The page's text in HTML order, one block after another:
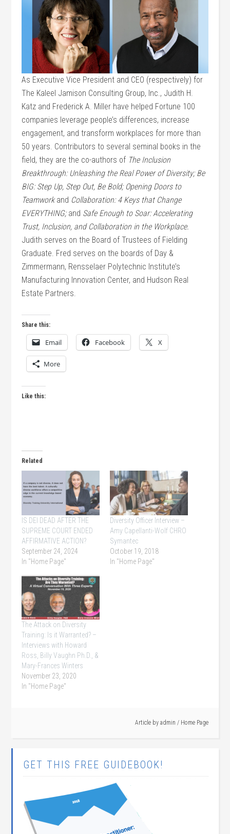
As Executive Vice President and CEO (respectively) for
The Kaleel Jamison Consulting Group, Inc., Judith H.
Katz and Frederick A. Miller have helped Fortune 100
companies leverage people’s differences, increase
engagement, and transform workplaces for more than
50 years. Contributors to several seminal books in the
field, they are the co-authors of The Inclusion
Breakthrough: Unleashing the Real Power of Diversity; Be
BIG: Step Up, Step Out, Be Bold; Opening Doors to
Teamworkand Collaboration: 4 Keys that Change
EVERYTHING;and Safe Enough to Soar: Accelerating
Trust, Inclusion, and Collaboration in the Workplace.
Judith serves on the Board of Trustees of Fielding
Graduate. Fred serves on the boards of Day &
Zimmermann, Rensselaer Polytechnic Institute’s
Manufacturing Innovation Center, and Hudson Real
Estate Partners.
Share this:
Email Facebook X
More
Like this:
Related
IS DEI DEAD AFTER THE
SUPREME COURT ENDED
AFFIRMATIVE ACTION?
September 24, 2024
In "Home Page"
Diversity Officer Interview –
Amy Capellanti-Wolf CHRO
Symantec
October 19, 2018
In "Home Page"
The Attack on Diversity
Training: Is it Warranted? –
Interviews with Howard
Ross, Billy Vaughn Ph.D., &
Mary-Frances Winters
November 23, 2020
In "Home Page"
Article by admin / Home Page
GET THIS FREE GUIDEBOOK!